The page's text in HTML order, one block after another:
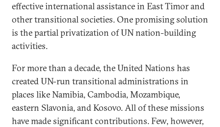
effective international assistance in East Timor and
other transitional societies. One promising solution
is the partial privatization of UN nation-building
activities.
For more than a decade, the United Nations has
created UN-run transitional administrations in
places like Namibia, Cambodia, Mozambique,
eastern Slavonia, and Kosovo. All of these missions
have made significant contributions. Few, however,